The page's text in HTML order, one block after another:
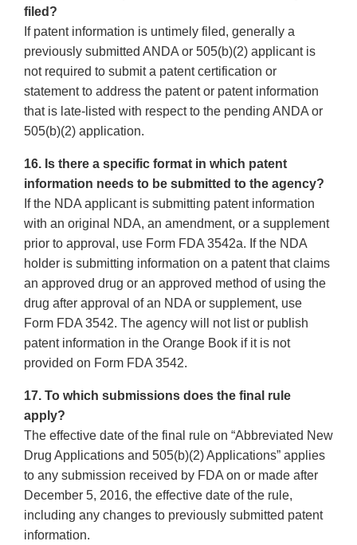
filed?
If patent information is untimely filed, generally a
previously submitted ANDA or 505(b)(2) applicant is
not required to submit a patent certification or
statement to address the patent or patent information
that is late-listed with respect to the pending ANDA or
505(b)(2) application.
16. Is there a specific format in which patent
information needs to be submitted to the agency?
If the NDA applicant is submitting patent information
with an original NDA, an amendment, or a supplement
prior to approval, use Form FDA 3542a. If the NDA
holder is submitting information on a patent that claims
an approved drug or an approved method of using the
drug after approval of an NDA or supplement, use
Form FDA 3542. The agency will not list or publish
patent information in the Orange Book if it is not
provided on Form FDA 3542.
17. To which submissions does the final rule
apply?
The effective date of the final rule on “Abbreviated New
Drug Applications and 505(b)(2) Applications” applies
to any submission received by FDA on or made after
December 5, 2016, the effective date of the rule,
including any changes to previously submitted patent
information.